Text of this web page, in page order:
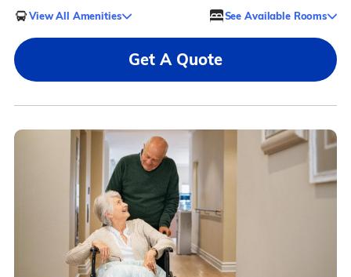
View All Amenities See Available Rooms
Get A Quote